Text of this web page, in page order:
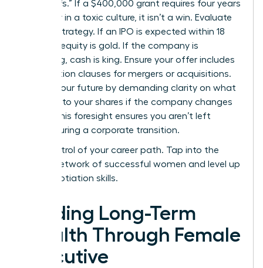
handcuffs.” If a $400,000 grant requires four years
of misery in a toxic culture, it isn’t a win. Evaluate
the exit strategy. If an IPO is expected within 18
months, equity is gold. If the company is
struggling, cash is king. Ensure your offer includes
acceleration clauses for mergers or acquisitions.
Protect your future by demanding clarity on what
happens to your shares if the company changes
hands. This foresight ensures you aren’t left
behind during a corporate transition.
Take control of your career path. Tap into the
largest network of successful women and level up
your negotiation skills.
Building Long-Term
Wealth Through Female
Executive